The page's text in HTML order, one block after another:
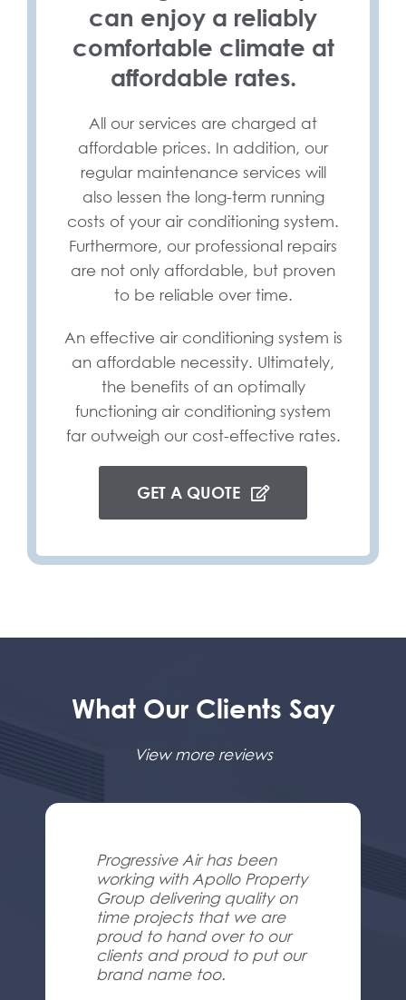
can enjoy a reliably
comfortable climate at
affordable rates.
All our services are charged at
affordable prices. In addition, our
regular maintenance services will
also lessen the long-term running
costs of your air conditioning system.
Furthermore, our professional repairs
are not only affordable, but proven
to be reliable over time.
An effective air conditioning system is
an affordable necessity. Ultimately,
the benefits of an optimally
functioning air conditioning system
far outweigh our cost-effective rates.
GET A QUOTE
What Our Clients Say
View more reviews
Progressive Air has been
working with Apollo Property
Group delivering quality on
time projects that we are
proud to hand over to our
clients and proud to put our
brand name too.